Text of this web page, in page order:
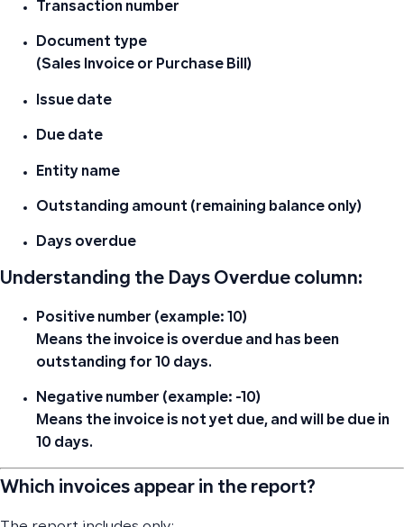
Transaction number
Document type
(Sales Invoice or Purchase Bill)
Issue date
Due date
Entity name
Outstanding amount (remaining balance only)
Days overdue
Understanding the Days Overdue column:
Positive number (example: 10)
Means the invoice is overdue and has been
outstanding for 10 days.
Negative number (example: -10)
Means the invoice is not yet due, and will be due in
10 days.
Which invoices appear in the report?